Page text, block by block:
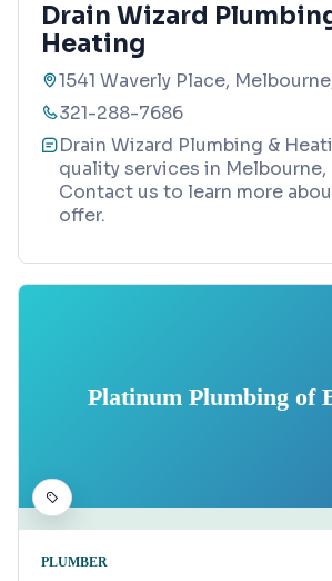
Drain Wizard
Heating
1541 Waverly Place,
321-288-7686
Drain Wizard Plumbing &
quality services in Melbourne,
Contact us to learn more
offer.
Platinum Plumbing of
PLUMBER